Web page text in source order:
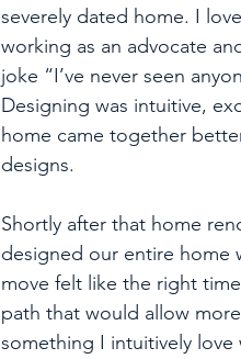
severely dated home. I
working as an advocate
joke “I’ve never seen
Designing was intuitive,
home came together
designs.
Shortly after that home
designed our entire home
move felt like the right
path that would allow
something I intuitively